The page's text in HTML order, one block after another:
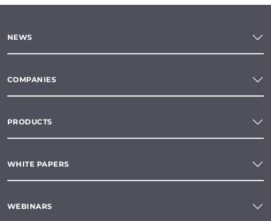
NEWS
COMPANIES
PRODUCTS
WHITE PAPERS
WEBINARS